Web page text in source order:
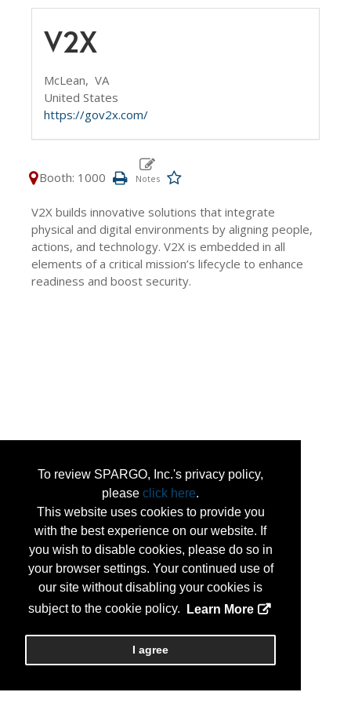
To review SPARGO, Inc.'s privacy policy,
please click here.
This website uses cookies to provide you
with the best experience on our website. If
you wish to disable cookies, please do so in
your browser settings. Your continued use of
our site without disabling your cookies is
subject to the cookie policy.
Learn More
I agree
V2X
McLean, VA
United States
https://gov2x.com/
Booth: 1000
V2X builds innovative solutions that integrate
physical and digital environments by aligning people,
actions, and technology. V2X is embedded in all
elements of a critical mission’s lifecycle to enhance
readiness and boost security.